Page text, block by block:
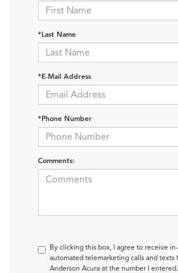
*Last Name
*E-Mail Address
*Phone Number
Comments:
By clicking this box, I agree to receive
automated telemarketing calls and texts
Anderson Acura at the number I